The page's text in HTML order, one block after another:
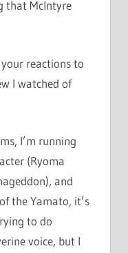
that McIntyre
reactions to
I watched of
I’m running
(Ryoma
and
the Yamato, it’s
to do
voice, but I